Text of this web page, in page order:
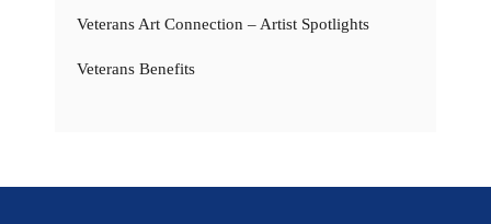
Veterans Art Connection – Artist Spotlights
Veterans Benefits